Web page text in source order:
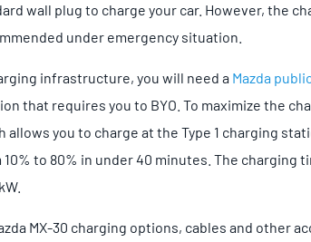
wall plug to charge your car. However, the
under emergency situation.
infrastructure, you will need a Mazda
that requires you to BYO. To maximize the
allows you to charge at the Type 1 charging
10% to 80% in under 40 minutes. The
MX-30 charging options, cables and other